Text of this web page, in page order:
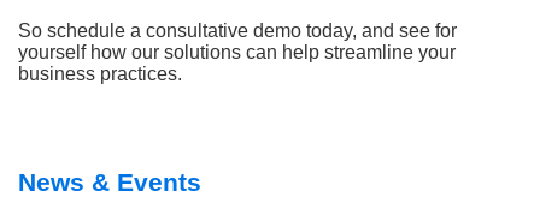
So schedule a consultative demo today, and see for
yourself how our solutions can help streamline your
business practices.
News & Events